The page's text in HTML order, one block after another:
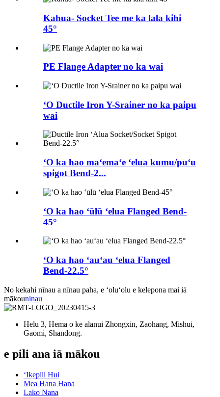
Kahua- Socket Tee me ka lala kihi
45°
PE Flange Adapter no ka wai
ʻO Ductile Iron Y-Srainer no ka paipu
wai
ʻO ka hao maʻemaʻe ʻelua kumu/puʻu
spigot Bend-2...
ʻO ka hao ʻūlū ʻelua Flanged Bend-
45°
ʻO ka hao ʻauʻau ʻelua Flanged
Bend-22.5°
No kekahi nīnau a nīnau paha, e ʻoluʻolu e kelepona mai iā
mākouninau
Helu 3, Hema o ke alanui Zhongxin, Zaohang, Mishui,
Gaomi, Shandong.
e pili ana iā mākou
ʻIkepili Hui
Mea Hana Hana
Lako Nana